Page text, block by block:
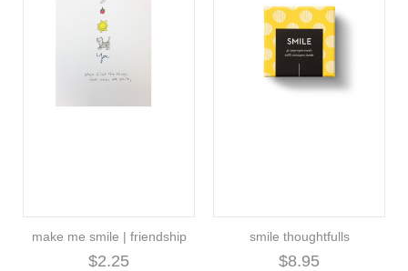
make me smile | friendship
$2.25
smile thoughtfulls
$8.95